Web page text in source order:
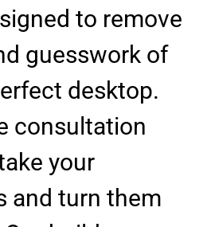
to remove
guesswork of
desktop.
consultation
your
and turn them